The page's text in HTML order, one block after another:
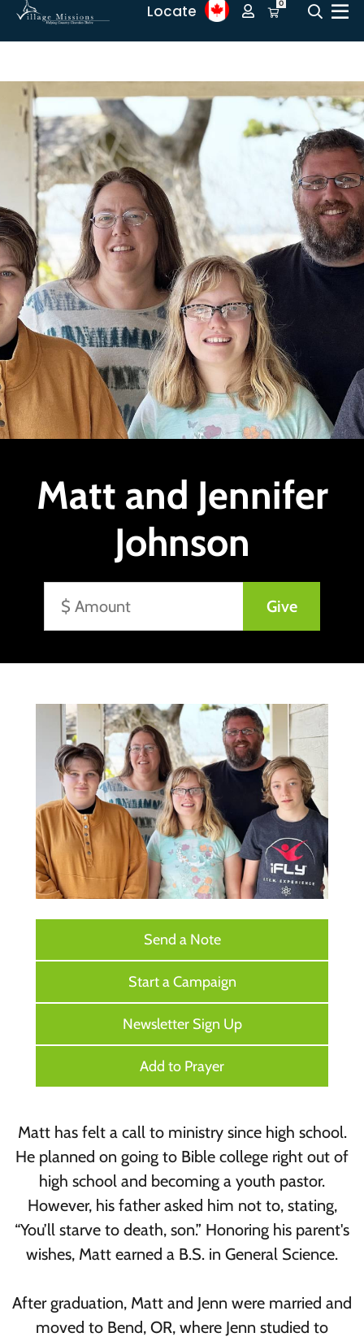
Locate 0
Matt and Jennifer
Johnson
Send a Note
Start a Campaign
Newsletter Sign Up
Add to Prayer
Matt has felt a call to ministry since high school.
He planned on going to Bible college right out of
high school and becoming a youth pastor.
However, his father asked him not to, stating,
“You’ll starve to death, son.” Honoring his parent's
wishes, Matt earned a B.S. in General Science.
After graduation, Matt and Jenn were married and
moved to Bend, OR, where Jenn studied to